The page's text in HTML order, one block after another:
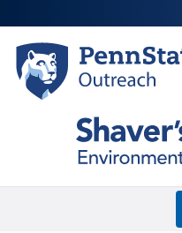
to
main
content